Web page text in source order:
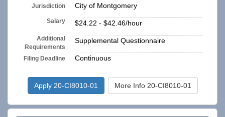
Jurisdiction City of Montgomery
Salary $24.22 - $42.46/hour
Additional
Requirements
Supplemental Questionnaire
Filing Deadline Continuous
Apply 20-CI8010-01 More Info 20-CI8010-01